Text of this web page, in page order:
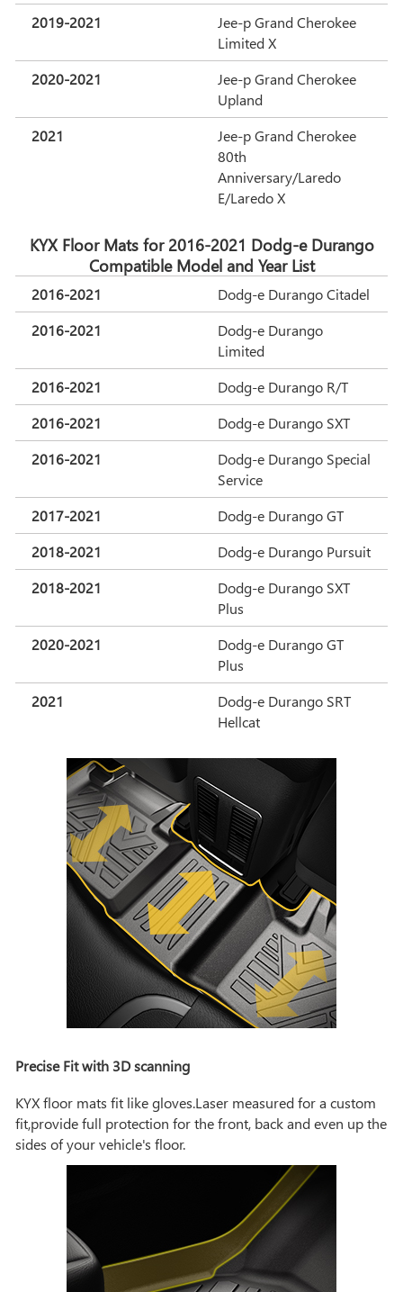
2019-2021
Jee-p Grand Cherokee
Limited X
2020-2021
Jee-p Grand Cherokee
Upland
2021
Jee-p Grand Cherokee
80th
Anniversary/Laredo
E/Laredo X
KYX Floor Mats for 2016-2021 Dodg-e Durango
Compatible Model and Year List
2016-2021
Dodg-e Durango Citadel
2016-2021
Dodg-e Durango
Limited
2016-2021
Dodg-e Durango R/T
2016-2021
Dodg-e Durango SXT
2016-2021
Dodg-e Durango Special
Service
2017-2021
Dodg-e Durango GT
2018-2021
Dodg-e Durango Pursuit
2018-2021
Dodg-e Durango SXT
Plus
2020-2021
Dodg-e Durango GT
Plus
2021
Dodg-e Durango SRT
Hellcat
Precise Fit with 3D scanning
KYX floor mats fit like gloves.Laser measured for a custom
fit,provide full protection for the front, back and even up the
sides of your vehicle's floor.